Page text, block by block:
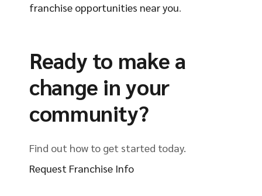
franchise opportunities near you.
Ready to make a
change in your
community?
Find out how to get started today.
Request Franchise Info